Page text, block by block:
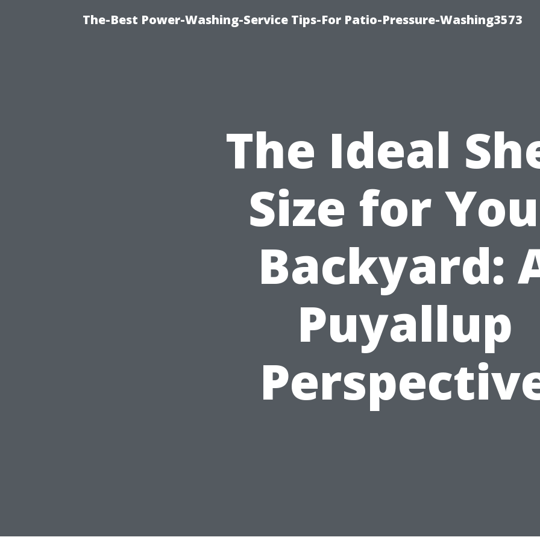
The-Best Power-Washing-Service Tips-For Patio-Pressure-Washing3573
The Ideal
Size for
Backyard:
Puyallup